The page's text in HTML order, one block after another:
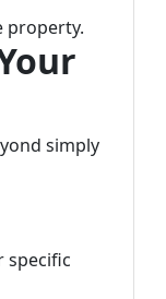
property.
simply
specific